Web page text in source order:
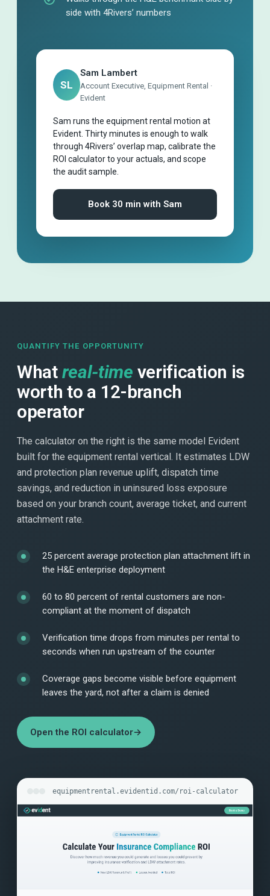
side with 4Rivers’ numbers
SL
Sam Lambert
Account Executive, Equipment Rental ·
Evident
Sam runs the equipment rental motion at
Evident. Thirty minutes is enough to walk
through 4Rivers’ overlap map, calibrate the
ROI calculator to your actuals, and scope
the audit sample.
Book 30 min with Sam
QUANTIFY THE OPPORTUNITY
What real-time verification is
worth to a 12-branch
operator
The calculator on the right is the same model Evident
built for the equipment rental vertical. It estimates LDW
and protection plan revenue uplift, dispatch time
savings, and reduction in uninsured loss exposure
based on your branch count, average ticket, and current
attachment rate.
25 percent average protection plan attachment lift in
the H&E enterprise deployment
60 to 80 percent of rental customers are non-
compliant at the moment of dispatch
Verification time drops from minutes per rental to
seconds when run upstream of the counter
Coverage gaps become visible before equipment
leaves the yard, not after a claim is denied
Open the ROI calculator→
equipmentrental.evidentid.com/roi-calculator